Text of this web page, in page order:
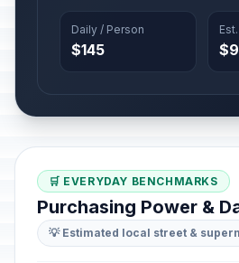
Daily / Person
$145
🛒 EVERYDAY BENCHMARKS
Purchasing Power &
💡 Estimated local street &